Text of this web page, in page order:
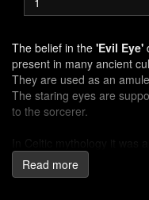
The belief in the 'Evil Eye'
present in many ancient
They are used as an
The staring eyes are
to the sorcerer.
In Celtic mythology it was
sites across Europe 'Evil
eye beads were
Read more